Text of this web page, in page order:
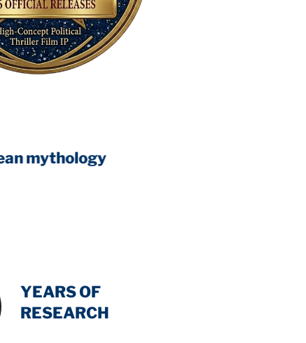
The Zero Point Field
YEARS OF
RESEARCH